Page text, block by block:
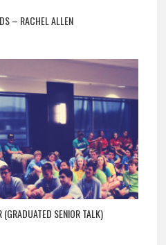
– RACHEL ALLEN
SENIOR TALK)